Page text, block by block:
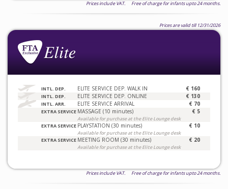
Prices include VAT. Free of charge for infants upto 24 months.
Prices are valid till 12/31/2026
INTL. DEP. ELITE SERVICE DEP. WALK IN € 160
INTL. DEP. ELITE SERVICE DEP. ONLINE € 130
INTL. ARR. ELITE SERVICE ARRIVAL € 70
EXTRA SERVICE MASSAGE (10 minutes)
Available for purchase at the Elite Lounge desk
€ 5
EXTRA SERVICE PLAYSTATION (30 minutes)
Available for purchase at the Elite Lounge desk
€ 10
EXTRA SERVICE MEETING ROOM (30 minutes)
Available for purchase at the Elite Lounge desk
€ 20
Prices include VAT. Free of charge for infants upto 24 months.